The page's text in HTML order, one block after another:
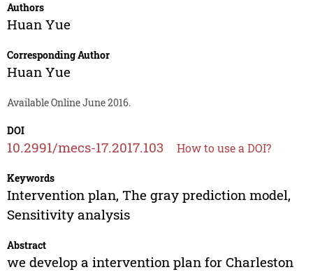
Authors
Huan Yue
Corresponding Author
Huan Yue
Available Online June 2016.
DOI
10.2991/mecs-17.2017.103 How to use a DOI?
Keywords
Intervention plan, The gray prediction model,
Sensitivity analysis
Abstract
we develop a intervention plan for Charleston